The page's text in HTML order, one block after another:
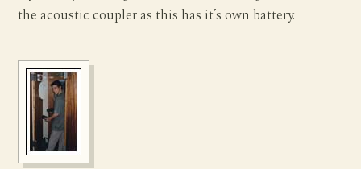
the acoustic coupler as this has it’s own battery.